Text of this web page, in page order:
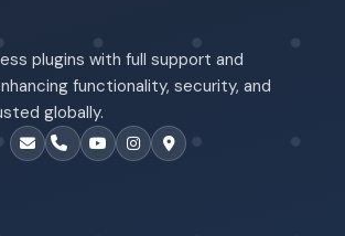
plugins with full support and
functionality, security, and
globally.